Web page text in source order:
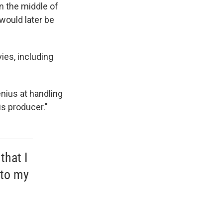
the middle of
later be
including
at handling
producer."
I
my